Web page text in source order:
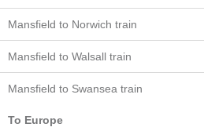
Mansfield to Norwich train
Mansfield to Walsall train
Mansfield to Swansea train
To Europe